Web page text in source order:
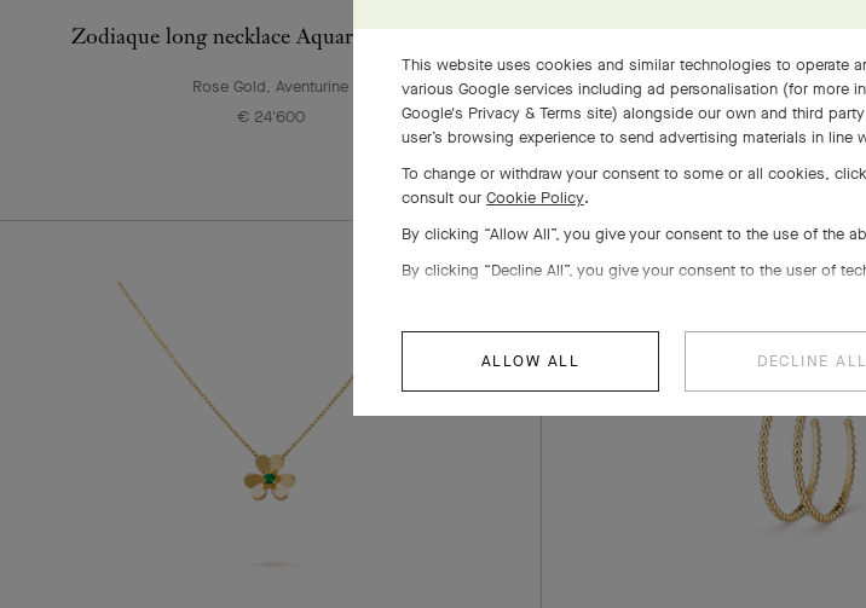
Zodiaque long necklace Aquarii (Aquarius)
Rose Gold, Aventurine
€ 24'600
Frivole earrings,
Yellow Gold,
€ 4'200
This website uses cookies and similar technologies to operate
various Google services including ad personalisation (for more
Google's Privacy & Terms site) alongside our own and third
user’s browsing experience to send advertising materials in
To change or withdraw your consent to some or all cookies,
consult our Cookie Policy.
By clicking “Allow All”, you give your consent to the use of the
By clicking “Decline All”, you give your consent to the user of
ALLOW ALL DECLINE ALL